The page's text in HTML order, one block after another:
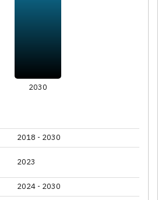
2030
2018 - 2030
2023
2024 - 2030